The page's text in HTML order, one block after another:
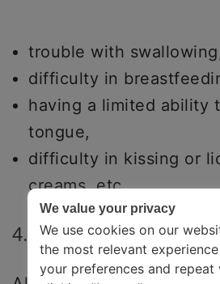
trouble with
difficulty in
having a limited ability
tongue,
difficulty in kissing or
creams, etc.
4. Disfluency
We value your privacy
We use cookies on our
the most relevant
your preferences and repeat